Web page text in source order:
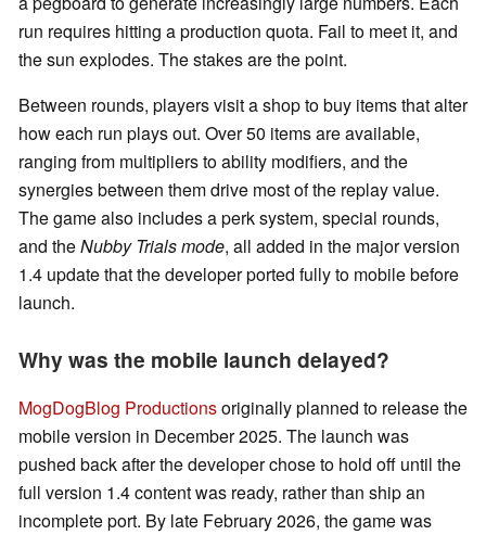
run requires hitting a production quota. Fail to meet it, and
the sun explodes. The stakes are the point.
Between rounds, players visit a shop to buy items that alter
how each run plays out. Over 50 items are available,
ranging from multipliers to ability modifiers, and the
synergies between them drive most of the replay value.
The game also includes a perk system, special rounds,
and theNubby Trials mode, all added in the major version
1.4 update that the developer ported fully to mobile before
launch.
Why was the mobile launch delayed?
MogDogBlog Productionsoriginally planned to release the
mobile version in December 2025. The launch was
pushed back after the developer chose to hold off until the
full version 1.4 content was ready, rather than ship an
incomplete port. By late February 2026, the game was